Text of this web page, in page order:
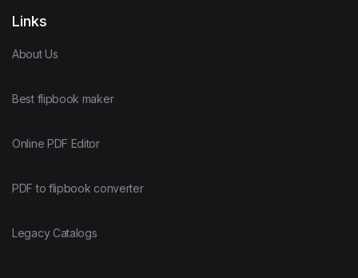
Links
About Us
Best flipbook maker
Online PDF Editor
PDF to flipbook converter
Legacy Catalogs